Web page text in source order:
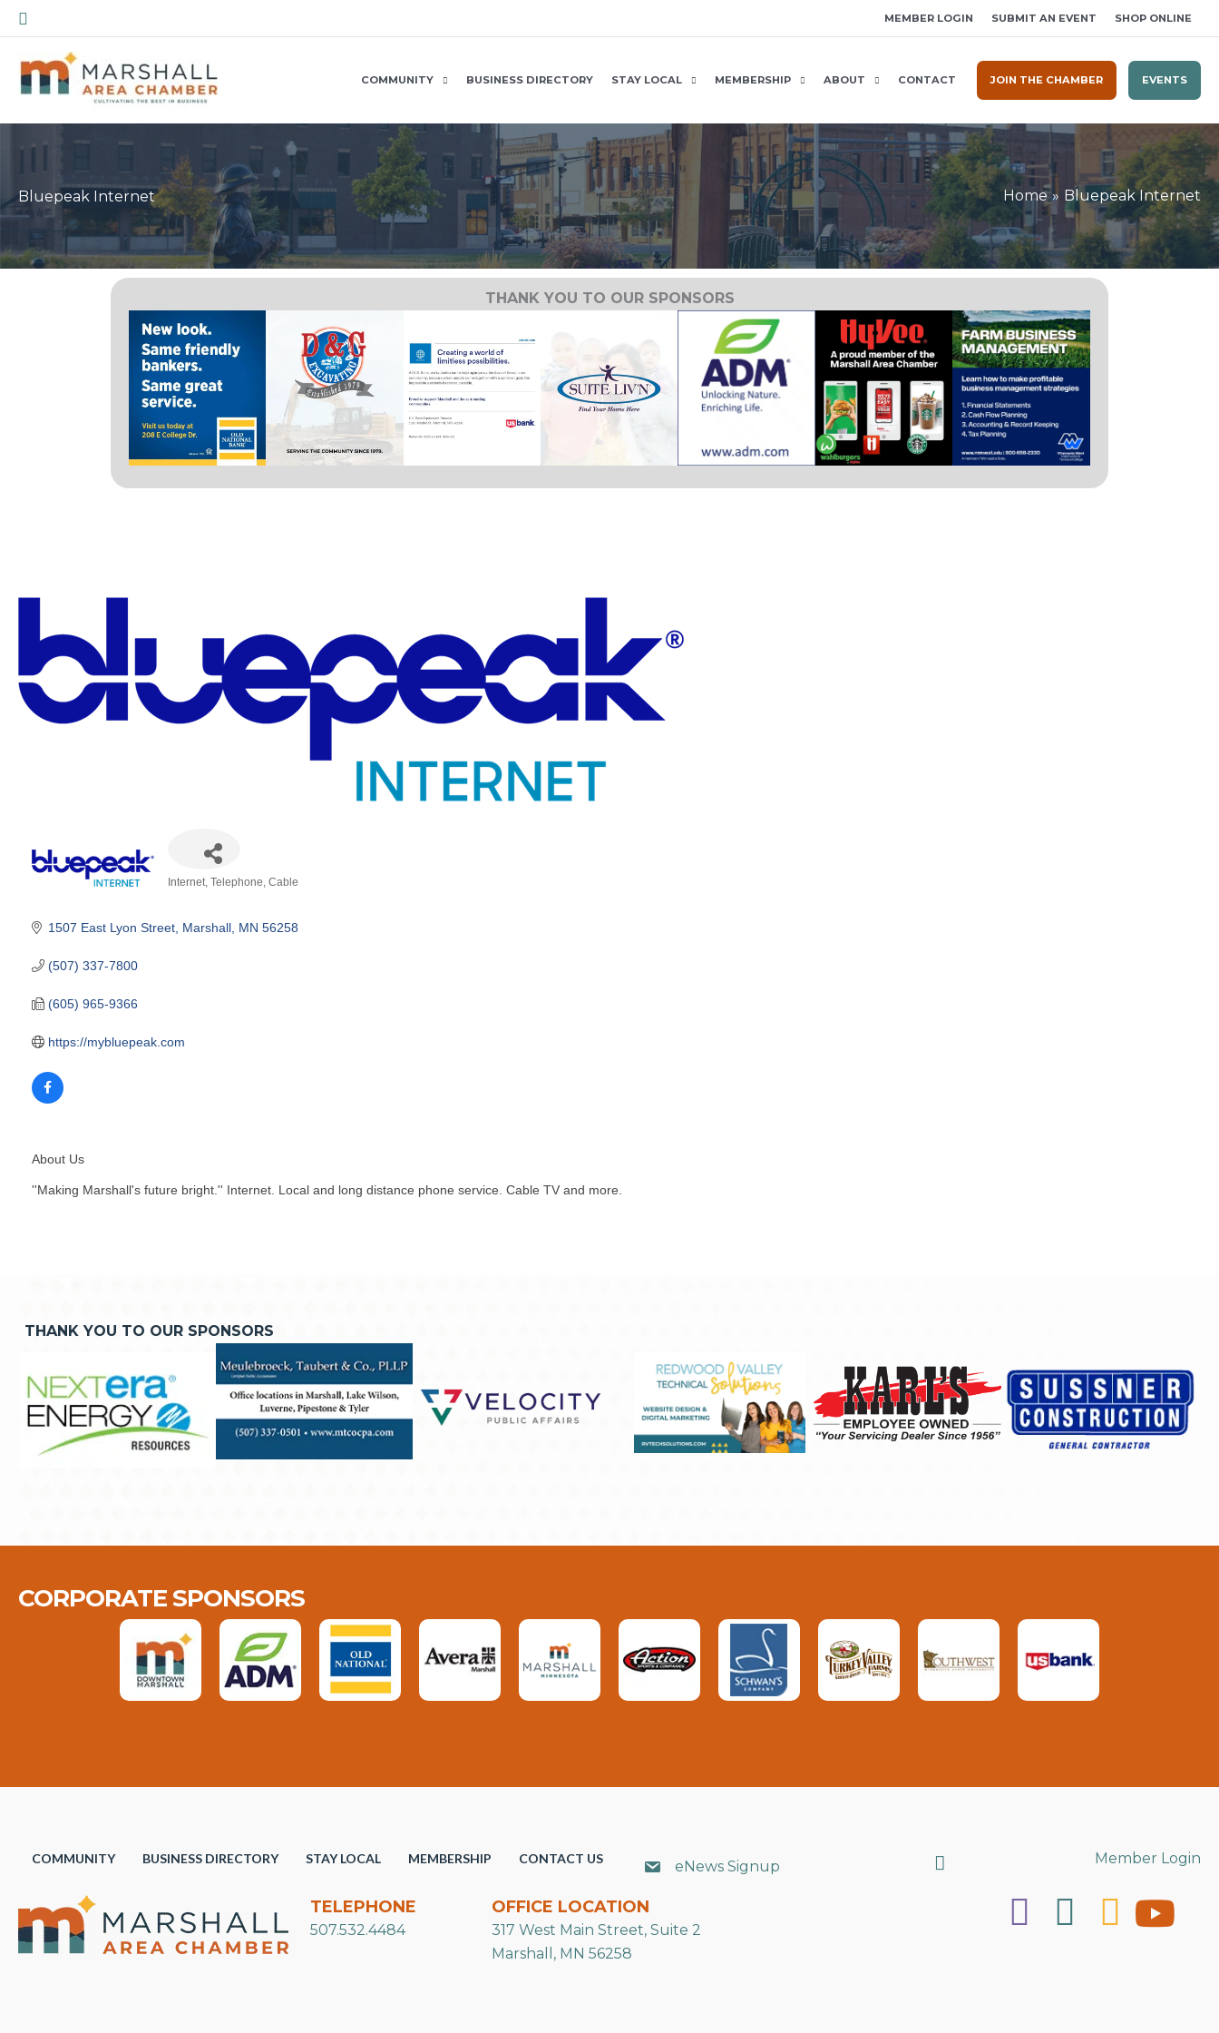
Skip
to
content
Search MEMBER LOGIN SUBMIT AN EVENT SHOP ONLINE
COMMUNITY BUSINESS DIRECTORY STAY LOCAL MEMBERSHIP ABOUT CONTACT JOIN THE CHAMBER EVENTS
Bluepeak Internet Home Bluepeak Internet
THANK YOU TO OUR SPONSORS
Internet, Telephone, Cable
1507 East Lyon Street Marshall MN 56258
(507) 337-7800
(605) 965-9366
https://mybluepeak.com
About Us
''Making Marshall's future bright.'' Internet. Local and long distance phone service. Cable TV and more.
THANK YOU TO OUR SPONSORS
CORPORATE SPONSORS
COMMUNITY BUSINESS DIRECTORY STAY LOCAL MEMBERSHIP CONTACT US eNews Signup Search Member Login
TELEPHONE
507.532.4484
OFFICE LOCATION
317 West Main Street, Suite 2
Marshall, MN 56258